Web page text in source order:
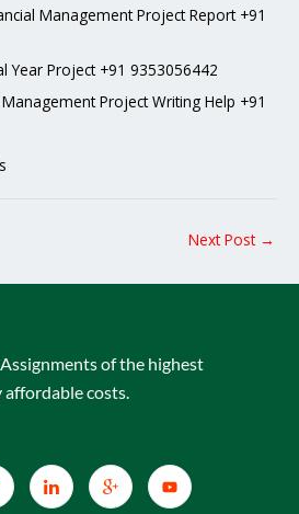
Management Project Report +91
Year Project +91 9353056442
Project Writing Help +91
Next Post →
of the highest
costs.